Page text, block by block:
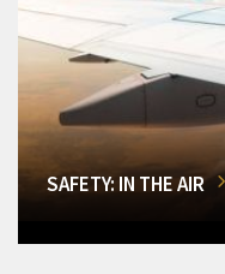
SAFETY: IN THE AIR